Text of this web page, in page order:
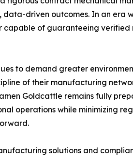
driven outcomes. In an era
capable of guaranteeing
to demand greater
of their manufacturing
Goldcattle remains fully
operations while minimizing
solutions and